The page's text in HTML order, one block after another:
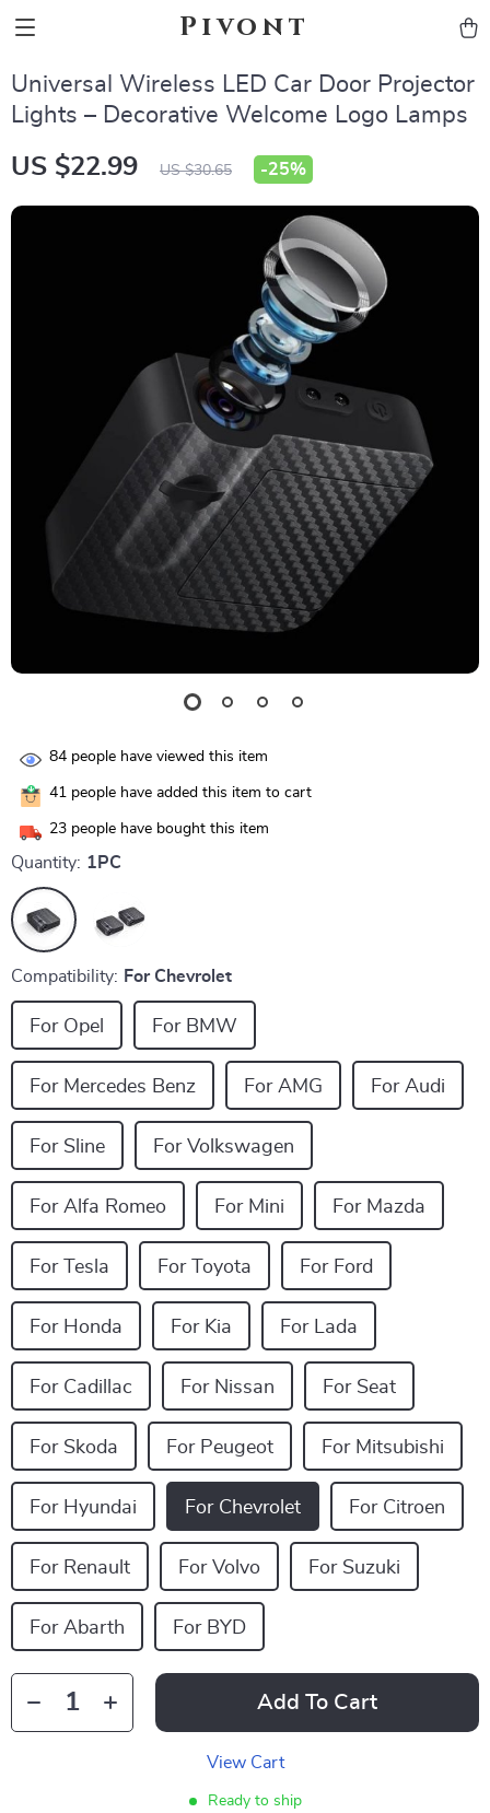
Pivont
Universal Wireless LED Car Door Projector
Lights – Decorative Welcome Logo Lamps
US $22.99 US $30.65 -25%
84 people have viewed this item
41 people have added this item to cart
23 people have bought this item
Quantity: 1PC
Compatibility: For Chevrolet
For Opel For BMW
For Mercedes Benz For AMG For Audi
For Sline For Volkswagen
For Alfa Romeo For Mini For Mazda
For Tesla For Toyota For Ford
For Honda For Kia For Lada
For Cadillac For Nissan For Seat
For Skoda For Peugeot For Mitsubishi
For Hyundai For Chevrolet For Citroen
For Renault For Volvo For Suzuki
For Abarth For BYD
Add To Cart
View Cart
Ready to ship